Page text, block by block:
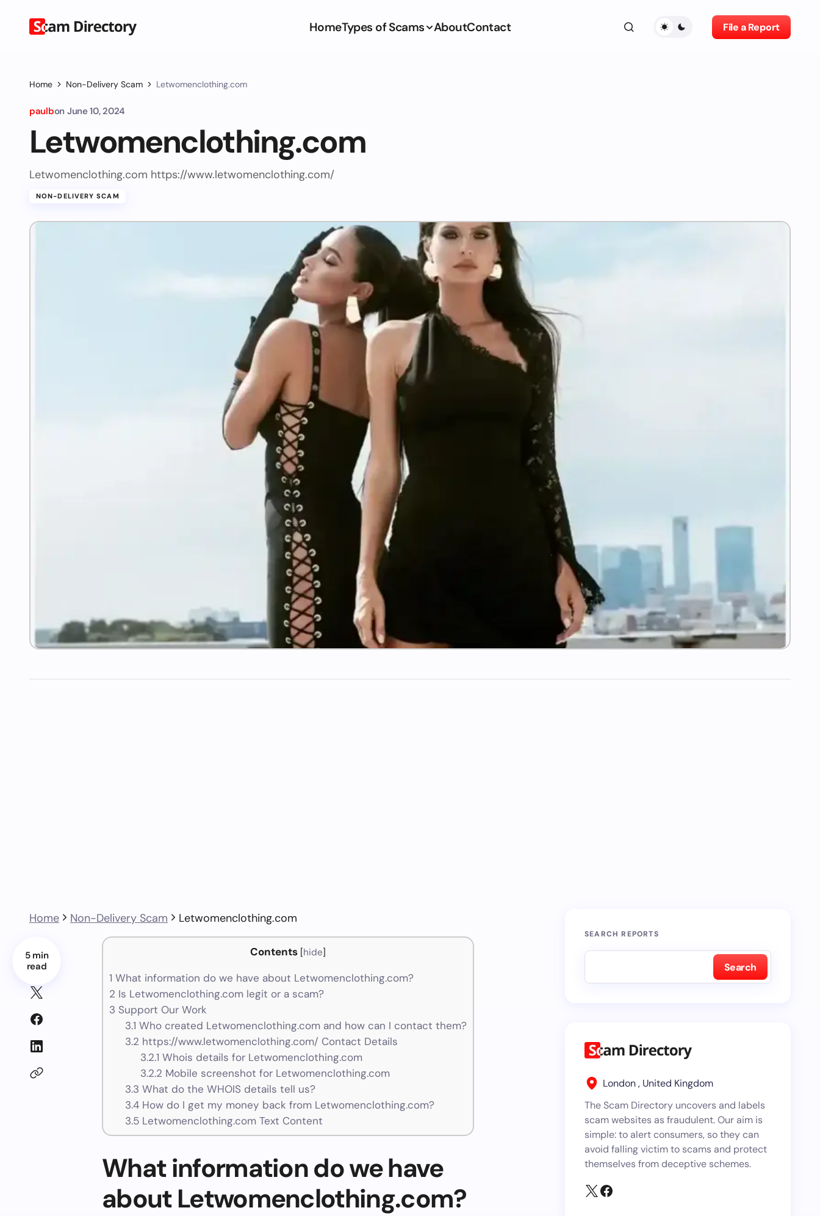
HomeTypes of Scams AboutContact File a Report
Home Non-Delivery Scam Letwomenclothing.com
paulbon June 10, 2024
Letwomenclothing.com
Letwomenclothing.com https://www.letwomenclothing.com/
NON-DELIVERY SCAM
Home Non-Delivery Scam Letwomenclothing.com
5 min
read
Contents [hide]
1 What information do we have about Letwomenclothing.com?
2 Is Letwomenclothing.com legit or a scam?
3 Support Our Work
3.1 Who created Letwomenclothing.com and how can I contact them?
3.2 https://www.letwomenclothing.com/ Contact Details
3.2.1 Whois details for Letwomenclothing.com
3.2.2 Mobile screenshot for Letwomenclothing.com
3.3 What do the WHOIS details tell us?
3.4How do I get my money back from Letwomenclothing.com?
3.5Letwomenclothing.com Text Content
What information do we have
about Letwomenclothing.com?
SEARCH REPORTS
Search
London , United Kingdom
The Scam Directory uncovers and labels
scam websites as fraudulent. Our aim is
simple: to alert consumers, so they can
avoid falling victim to scams and protect
themselves from deceptive schemes.